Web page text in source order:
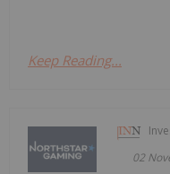
Keep Reading...
02